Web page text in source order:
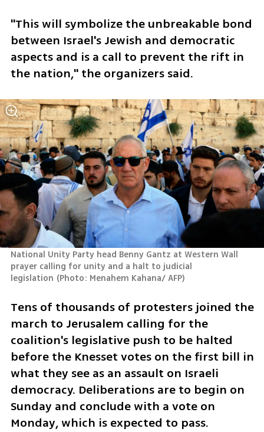
"This will symbolize the unbreakable bond
between Israel's Jewish and democratic
aspects and is a call to prevent the rift in
the nation," the organizers said.
National Unity Party head Benny Gantz at Western Wall
prayer calling for unity and a halt to judicial
legislation (Photo: Menahem Kahana/ AFP)
Tens of thousands of protesters joined the
march to Jerusalem calling for the
coalition's legislative push to be halted
before the Knesset votes on the first bill in
what they see as an assault on Israeli
democracy. Deliberations are to begin on
Sunday and conclude with a vote on
Monday, which is expected to pass.